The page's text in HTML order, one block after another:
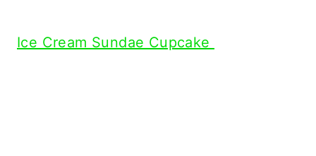
Ice Cream Sundae Cupcake